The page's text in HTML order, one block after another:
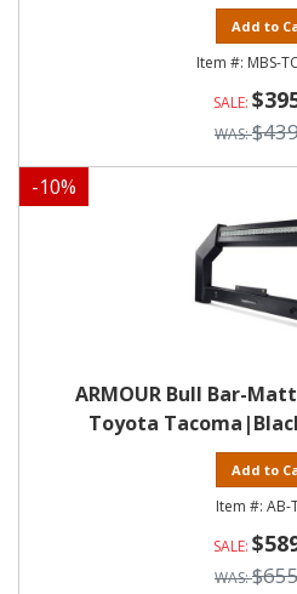
Add to
MBS-
-10%
ARMOUR Bull Bar-
Toyota
Add to
AB-